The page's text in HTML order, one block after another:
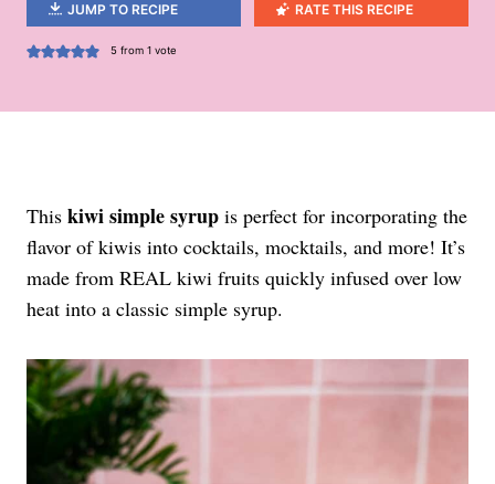
JUMP TO RECIPE RATE THIS RECIPE
5from 1 vote
This kiwi simple syrup is perfect for incorporating the
flavor of kiwis into cocktails, mocktails, and more! It’s
made from REAL kiwi fruits quickly infused over low
heat into a classic simple syrup.